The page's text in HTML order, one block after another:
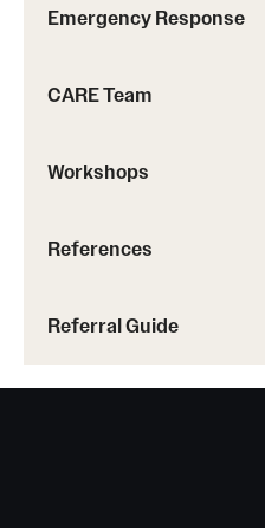
Screening for Mental Health
Helpful Groups & Links
Helpful Apps
Emergency Response
CARE Team
Workshops
References
Referral Guide